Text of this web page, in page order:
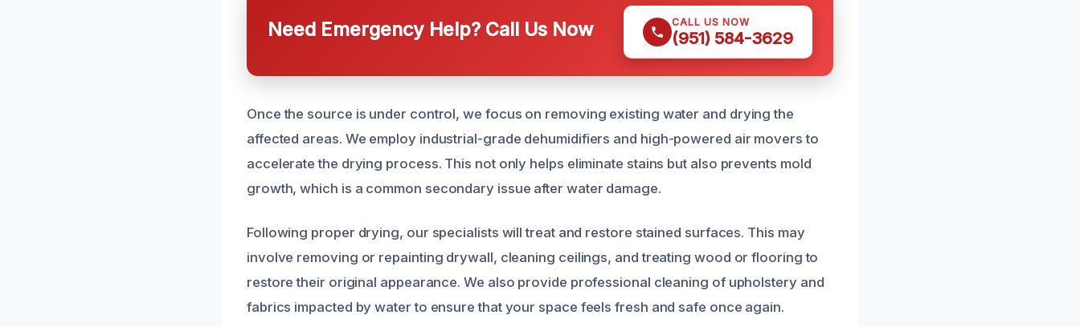
Need Emergency Help? Call Us Now CALL US NOW
(951) 584-3629
Once the source is under control, we focus on removing existing water and drying the
affected areas. We employ industrial-grade dehumidifiers and high-powered air movers to
accelerate the drying process. This not only helps eliminate stains but also prevents mold
growth, which is a common secondary issue after water damage.
Following proper drying, our specialists will treat and restore stained surfaces. This may
involve removing or repainting drywall, cleaning ceilings, and treating wood or flooring to
restore their original appearance. We also provide professional cleaning of upholstery and
fabrics impacted by water to ensure that your space feels fresh and safe once again.